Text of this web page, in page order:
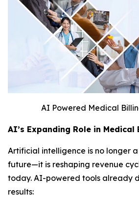
AI Powered Medical
AI’s Expanding Role in Medical
Artificial intelligence is no longer
future—it is reshaping revenue
today. AI-powered tools already
results: